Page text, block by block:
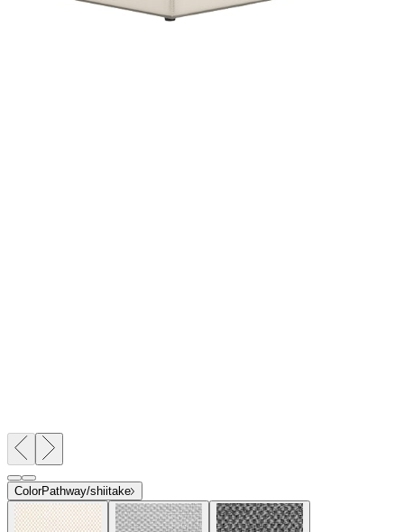
ColorPathway/shiitake